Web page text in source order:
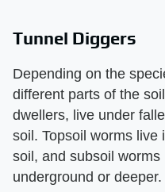
Tunnel Diggers
Depending on the
different parts of the
dwellers, live under
soil. Topsoil worms live
soil, and subsoil
underground or